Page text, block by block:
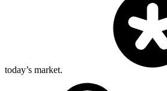
today’s market.